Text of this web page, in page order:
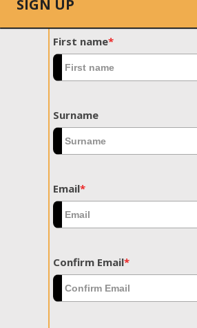
SIGN UP
First name*
Surname
Email*
Confirm Email*